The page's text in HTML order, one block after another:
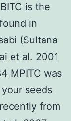
is the
in
(Sultana
et al. 2001
MPITC was
seeds
from